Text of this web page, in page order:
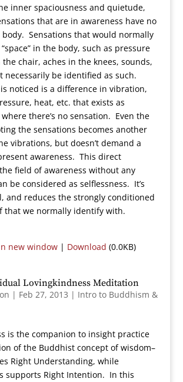
inner spaciousness and quietude,
that are in awareness have no
body. Sensations that would normally
in the body, such as pressure
chair, aches in the knees, sounds,
necessarily be identified as such.
noticed is a difference in vibration,
heat, etc. that exists as
there’s no sensation. Even the
the sensations becomes another
vibrations, but doesn’t demand a
awareness. This direct
field of awareness without any
be considered as selflessness. It’s
and reduces the strongly conditioned
that we normally identify with.
new window| Download (0.0KB)
Lovingkindness Meditation
| Feb 27, 2013 | Intro to Buddhism &
is the companion to insight practice
of the Buddhist concept of wisdom–
Right Understanding, while
supports Right Intention. In this